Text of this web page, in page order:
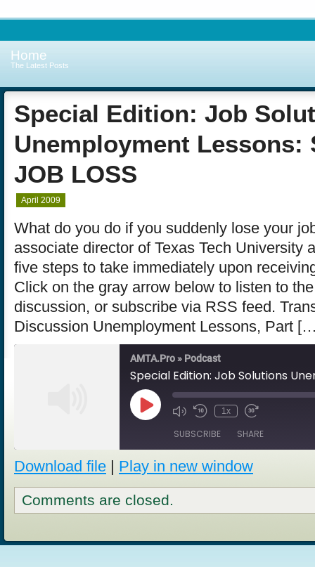
Home
The Latest Posts
Special Edition: Job
Unemployment Lessons:
JOB LOSS
April 2009
What do you do if you suddenly lose your
associate director of Texas Tech University
five steps to take immediately upon
Click on the gray arrow below to listen to
discussion, or subscribe via RSS feed.
Discussion Unemployment Lessons, Part
AMTA.Pro » Podcast
Play
Episode
1x
SUBSCRIBE SHARE
RSS FEED
SHARE
LINK
Download file | Play in new window
Comments are closed.